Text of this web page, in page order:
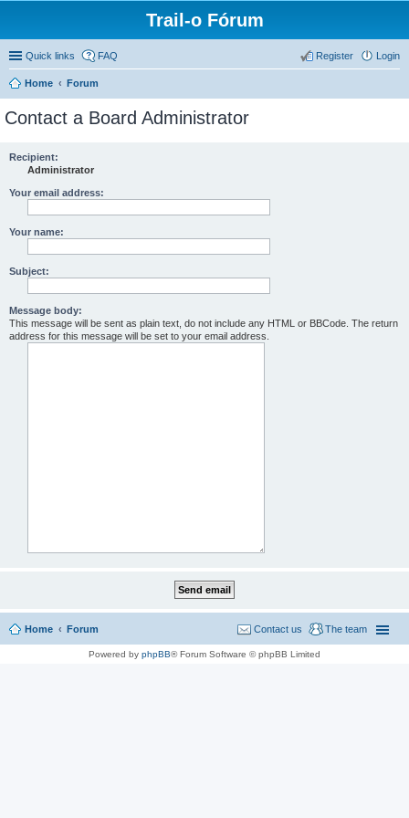
Trail-o Fórum
Quick links FAQ Login
Register
Home Forum
Contact a Board Administrator
Recipient:
Administrator
Your email address:
Your name:
Subject:
Message body:
This message will be sent as plain text, do not include any HTML or BBCode. The return
address for this message will be set to your email address.
Home Forum The team
Contact us
Powered by phpBB® Forum Software © phpBB Limited